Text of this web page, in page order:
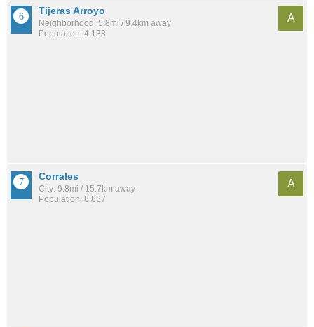
Tijeras Arroyo
Neighborhood: 5.8mi / 9.4km away
Population: 4,138
A
Corrales
City: 9.8mi / 15.7km away
Population: 8,837
A